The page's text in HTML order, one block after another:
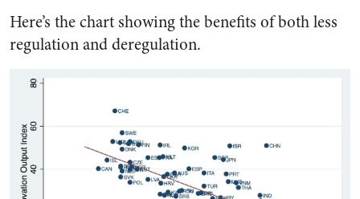
Here’s the chart showing the benefits of both less
regulation and deregulation.